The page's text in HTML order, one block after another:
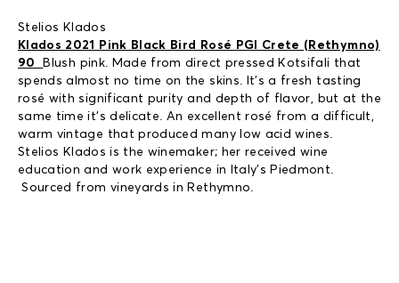
Stelios Klados
Klados 2021 Pink Black Bird Rosé PGI Crete (Rethymno)
90
Blush pink. Made from direct pressed Kotsifali that
spends almost no time on the skins. It’s a fresh tasting
rosé with significant purity and depth of flavor, but at the
same time it’s delicate. An excellent rosé from a difficult,
warm vintage that produced many low acid wines.
Stelios Klados is the winemaker; her received wine
education and work experience in Italy’s Piedmont.
Sourced from vineyards in Rethymno.